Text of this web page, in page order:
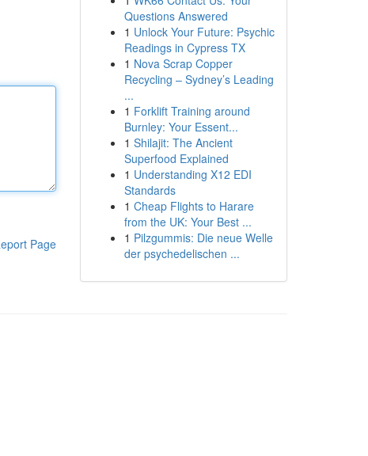
Page
Questions Answered
1 Unlock Your Future: Psychic
Readings in Cypress TX
1 Nova Scrap Copper
Recycling – Sydney’s Leading
...
1 Forklift Training around
Burnley: Your Essent...
1 Shilajit: The Ancient
Superfood Explained
1 Understanding X12 EDI
Standards
1 Cheap Flights to Harare
from the UK: Your Best ...
1 Pilzgummis: Die neue Welle
der psychedelischen ...